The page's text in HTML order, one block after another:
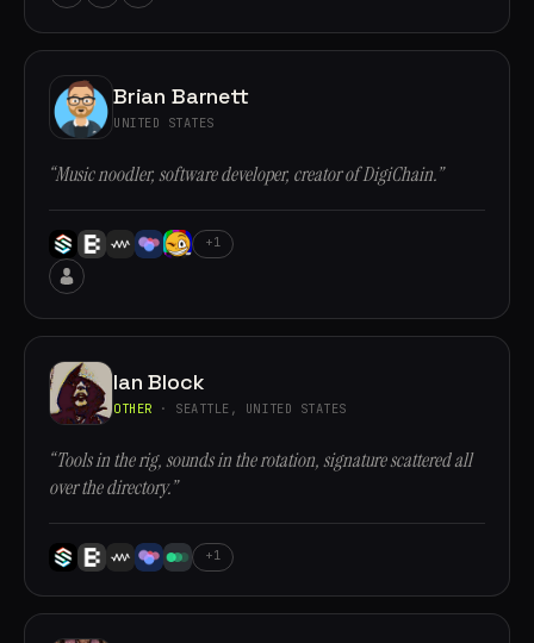
Brian Barnett
UNITED STATES
“Music noodler, software developer, creator of DigiChain.”
+1
Ian Block
OTHER · SEATTLE, UNITED STATES
“Tools in the rig, sounds in the rotation, signature scattered all
over the directory.”
+1